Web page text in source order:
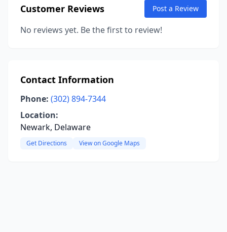
Customer Reviews Post a Review
No reviews yet. Be the first to review!
Contact Information
Phone: (302) 894-7344
Location:
Newark, Delaware
Get Directions View on Google Maps